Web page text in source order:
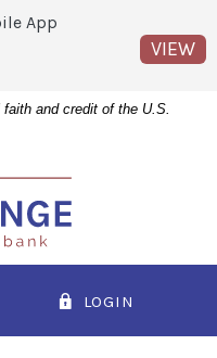
and credit of the U.S.
LOGIN
App
VIEW